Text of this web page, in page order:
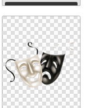
Download